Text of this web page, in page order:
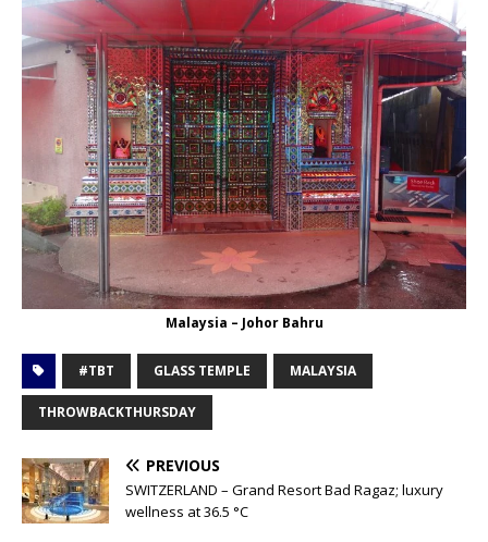
Malaysia – Johor Bahru
#TBT GLASS TEMPLE MALAYSIA
THROWBACKTHURSDAY
PREVIOUS
SWITZERLAND – Grand Resort Bad Ragaz; luxury
wellness at 36.5 °C